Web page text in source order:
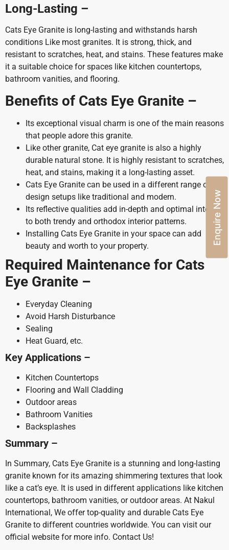
Long-Lasting –
Cats Eye Granite is long-lasting and withstands harsh
conditions Like most granites. It is strong, thick, and
resistant to scratches, heat, and stains. These features make
it a suitable choice for spaces like kitchen countertops,
bathroom vanities, and flooring.
Benefits of Cats Eye Granite –
Its exceptional visual charm is one of the main reasons
that people adore this granite.
Like other granite, Cat eye granite is also a highly
durable natural stone. It is highly resistant to scratches,
heat, and stains, making it a long-lasting asset.
Cats Eye Granite can be used in a different range of
design setups like traditional and modern.
Its reflective qualities add in-depth and optimal interest
to both trendy and orthodox interior patterns.
Installing Cats Eye Granite in your space can add
beauty and worth to your property.
Required Maintenance for Cats
Eye Granite –
Everyday Cleaning
Avoid Harsh Disturbance
Sealing
Heat Guard, etc.
Key Applications –
Kitchen Countertops
Flooring and Wall Cladding
Outdoor areas
Bathroom Vanities
Backsplashes
Summary –
In Summary, Cats Eye Granite is a stunning and long-lasting
granite known for its amazing shimmering textures that look
like a cat’s eye. It is used in different applications like kitchen
countertops, bathroom vanities, or outdoor areas. At Nakul
International, We offer top-quality and durable Cats Eye
Granite to different countries worldwide. You can visit our
official website for more info. Contact Us!
Enquire Now